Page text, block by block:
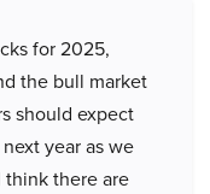
for 2025,
the bull market
should expect
year as we
think there are